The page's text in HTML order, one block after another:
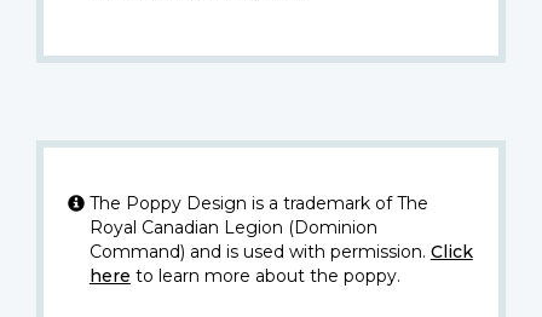
The Poppy Design is a trademark of The
Royal Canadian Legion (Dominion
Command) and is used with permission. Click
here to learn more about the poppy.